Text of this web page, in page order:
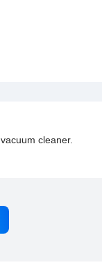
cleaner.